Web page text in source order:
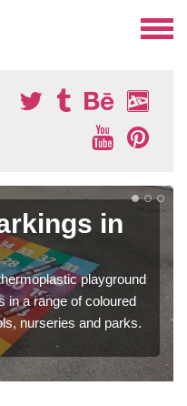
in
playground
in a range of coloured
nurseries and parks.